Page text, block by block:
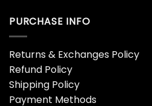
PURCHASE INFO
Returns & Exchanges Policy
Refund Policy
Shipping Policy
Payment Methods